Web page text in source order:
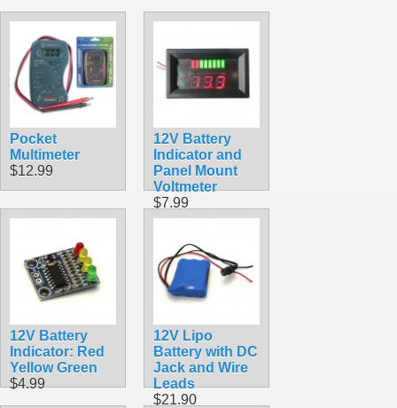
Pocket
Multimeter
$12.99
12V Battery
Indicator and
Panel Mount
Voltmeter
$7.99
12V Battery
Indicator: Red
Yellow Green
$4.99
12V Lipo
Battery with DC
Jack and Wire
Leads
$21.90